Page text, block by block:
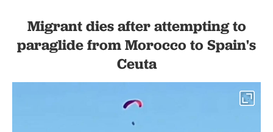
Migrant dies after attempting to
paraglide from Morocco to Spain's
Ceuta